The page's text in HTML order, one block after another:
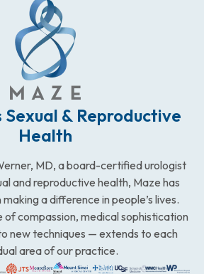
Sexual & Reproductive
Health
MD, a board-certified urologist
and reproductive health, Maze has
a difference in people’s lives.
of compassion, medical sophistication
new techniques — extends to each
area of our practice.